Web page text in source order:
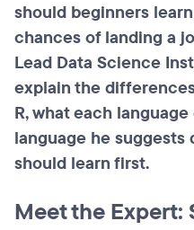
should beginners
chances of landing a
Lead Data Science
explain the
R, what each
language he
should learn first.
Meet the Expert: